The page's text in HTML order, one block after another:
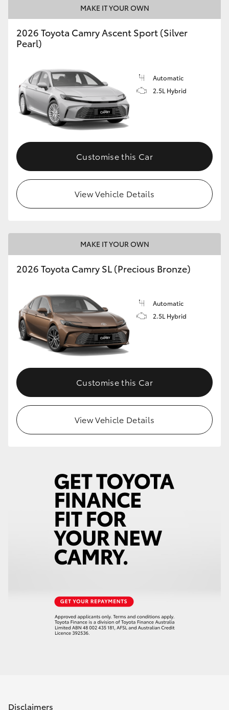
MAKE IT YOUR OWN
2026 Toyota Camry Ascent Sport (Silver
Pearl)
Automatic
2.5L Hybrid
Customise this Car
View Vehicle Details
MAKE IT YOUR OWN
2026 Toyota Camry SL (Precious Bronze)
Automatic
2.5L Hybrid
Customise this Car
View Vehicle Details
Disclaimers